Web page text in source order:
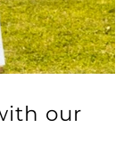
our